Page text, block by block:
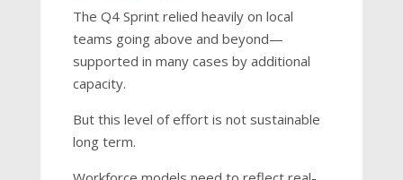
The Q4 Sprint relied heavily on local
teams going above and beyond—
supported in many cases by additional
capacity.
But this level of effort is not sustainable
long term.